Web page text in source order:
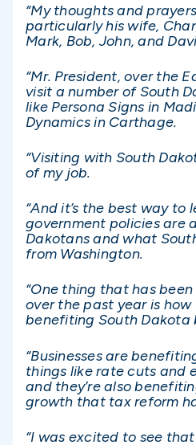
“My thoughts and
particularly his wife,
Mark, Bob, John, and
“Mr. President, over the
visit a number of South
like Persona Signs in
Dynamics in Carthage.
“Visiting with South
of my job.
“And it’s the best way to
government policies are
Dakotans and what
from Washington.
“One thing that has
over the past year is
benefiting South Dakota
“Businesses are
things like rate cuts and
and they’re also
growth that tax reform
“I was excited to see